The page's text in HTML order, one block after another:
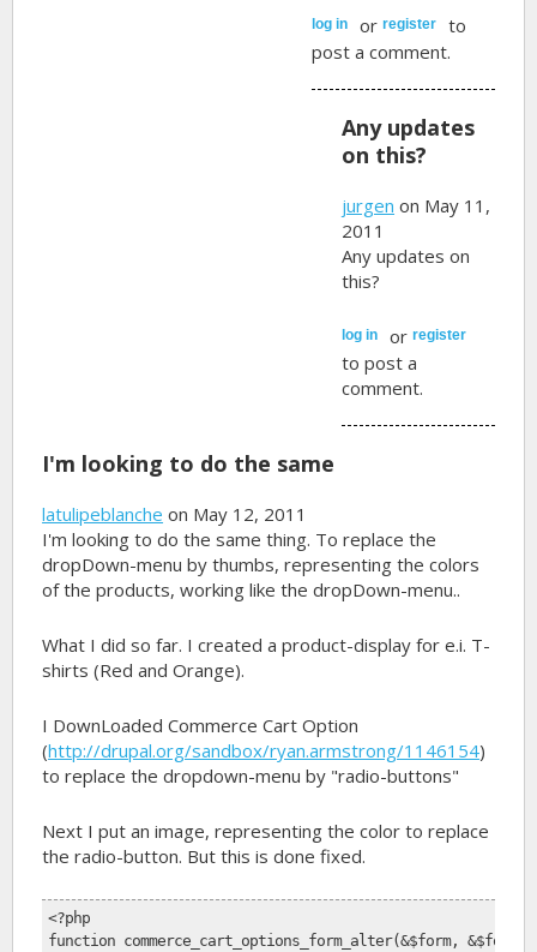
log in orregister
to
post a comment.
Any updates
on this?
jurgen on May 11,
2011
Any updates on
this?
log in orregister
to post a
comment.
I'm looking to do the same
latulipeblanche on May 12, 2011
I'm looking to do the same thing. To replace the
dropDown-menu by thumbs, representing the colors
of the products, working like the dropDown-menu..
What I did so far. I created a product-display for e.i. T-
shirts (Red and Orange).
I DownLoaded Commerce Cart Option
(http://drupal.org/sandbox/ryan.armstrong/1146154)
to replace the dropdown-menu by "radio-buttons"
Next I put an image, representing the color to replace
the radio-button. But this is done fixed.
<?php
function commerce_cart_options_form_alter(&$form,